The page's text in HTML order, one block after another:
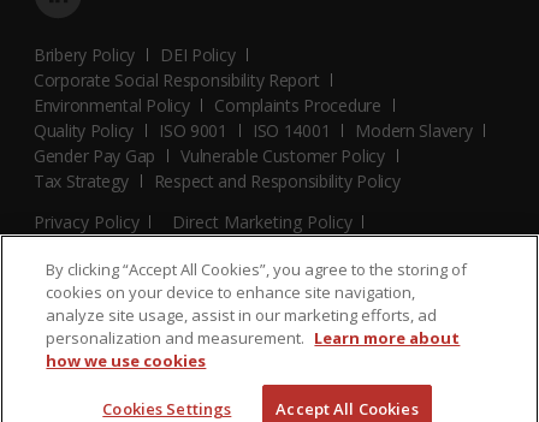
Bribery Policy
DEI Policy
Corporate Social Responsibility Report
Environmental Policy
Complaints Procedure
Quality Policy
ISO 9001 ISO 14001
Modern Slavery
Gender Pay Gap
Vulnerable Customer Policy
Tax Strategy
Respect and Responsibility Policy
Privacy Policy
Direct Marketing Policy
© 2026 Boyer. All Rights Reserved.
By clicking “Accept All Cookies”, you agree to the storing of
cookies on your device to enhance site navigation,
analyze site usage, assist in our marketing efforts, ad
personalization and measurement. Learn more about
how we use cookies
Cookies Settings Accept All Cookies